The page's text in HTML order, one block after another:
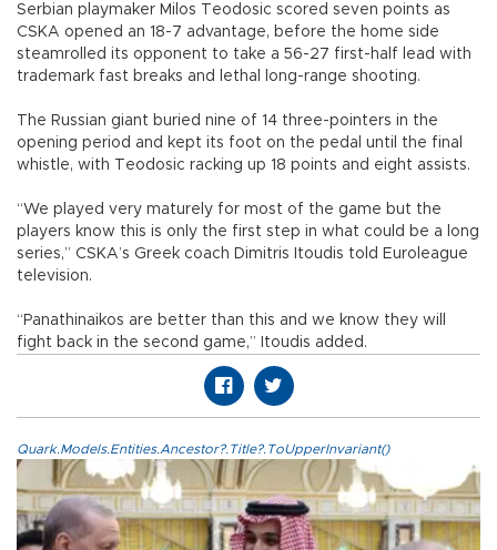
Serbian playmaker Milos Teodosic scored seven points as
CSKA opened an 18-7 advantage, before the home side
steamrolled its opponent to take a 56-27 first-half lead with
trademark fast breaks and lethal long-range shooting.
The Russian giant buried nine of 14 three-pointers in the
opening period and kept its foot on the pedal until the final
whistle, with Teodosic racking up 18 points and eight assists.
“We played very maturely for most of the game but the
players know this is only the first step in what could be a long
series,” CSKA’s Greek coach Dimitris Itoudis told Euroleague
television.
“Panathinaikos are better than this and we know they will
fight back in the second game,” Itoudis added.
Quark.Models.Entities.Ancestor?.Title?.ToUpperInvariant()